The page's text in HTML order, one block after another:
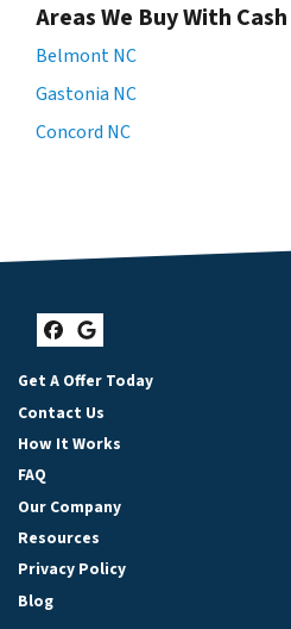
Areas We Buy With Cash
Belmont NC
Gastonia NC
Concord NC
Facebook
Google Business
Get A Offer Today
Contact Us
How It Works
FAQ
Our Company
Resources
Privacy Policy
Blog